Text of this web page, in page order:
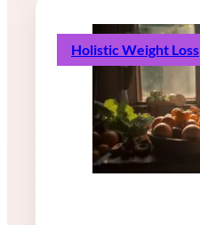
Holistic Weight Loss